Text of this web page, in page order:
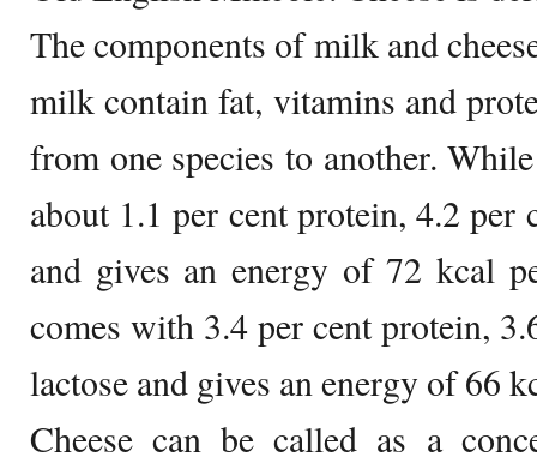
The components of milk and
milk contain fat, vitamins and
from one species to another.
about 1.1 per cent protein, 4.2 per
and gives an energy of 72 kcal
comes with 3.4 per cent protein,
lactose and gives an energy of 66
Cheese can be called as a